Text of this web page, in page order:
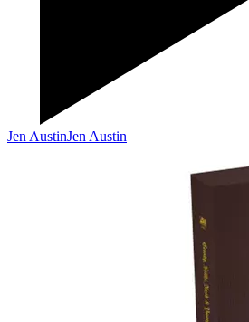
Jen AustinJen Austin